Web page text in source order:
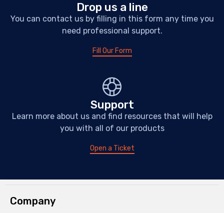
Drop us a line
You can contact us by filling in this form any time you
need professional support.
Fill Our Form
Support
Learn more about us and find resources that will help
you with all of our products
Open a Ticket
Company